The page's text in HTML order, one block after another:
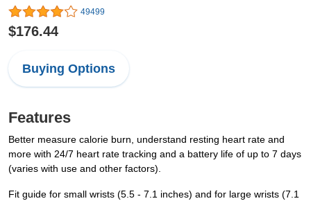
49499
$176.44
Buying Options
Features
Better measure calorie burn, understand resting heart rate and
more with 24/7 heart rate tracking and a battery life of up to 7 days
(varies with use and other factors).
Fit guide for small wrists (5.5 - 7.1 inches) and for large wrists (7.1